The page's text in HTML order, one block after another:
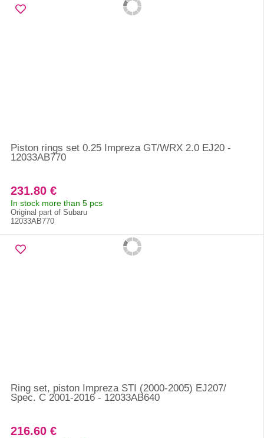
Piston rings set 0.25 Impreza GT/WRX 2.0 EJ20 -
12033AB770
231.80 €
In stock more than 5 pcs
Original part of Subaru
12033AB770
Ring set, piston Impreza STI (2000-2005) EJ207/
Spec. C 2001-2016 - 12033AB640
216.60 €